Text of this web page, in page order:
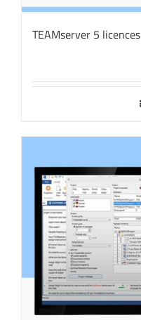
TEAMserver 5 licences